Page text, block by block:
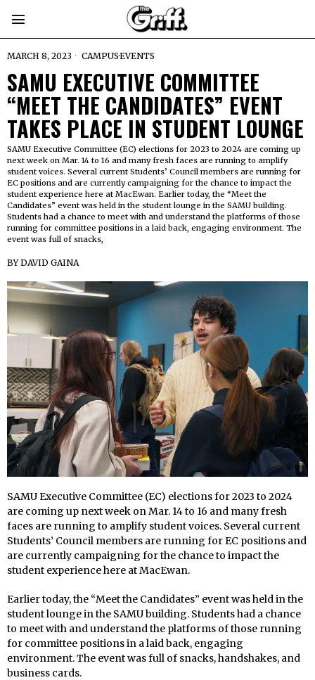
MARCH 8, 2023 CAMPUS·EVENTS
SAMU EXECUTIVE COMMITTEE
“MEET THE CANDIDATES” EVENT
TAKES PLACE IN STUDENT LOUNGE
SAMU Executive Committee (EC) elections for 2023 to 2024 are coming up
next week on Mar. 14 to 16 and many fresh faces are running to amplify
student voices. Several current Students’ Council members are running for
EC positions and are currently campaigning for the chance to impact the
student experience here at MacEwan. Earlier today, the “Meet the
Candidates” event was held in the student lounge in the SAMU building.
Students had a chance to meet with and understand the platforms of those
running for committee positions in a laid back, engaging environment. The
event was full of snacks,
BYDAVID GAINA
SAMU Executive Committee (EC) elections for 2023 to 2024
are coming up next week on Mar. 14 to 16 and many fresh
faces are running to amplify student voices. Several current
Students’ Council members are running for EC positions and
are currently campaigning for the chance to impact the
student experience here at MacEwan.
Earlier today, the “Meet the Candidates” event was held in the
student lounge in the SAMU building. Students had a chance
to meet with and understand the platforms of those running
for committee positions in a laid back, engaging
environment. The event was full of snacks, handshakes, and
business cards.